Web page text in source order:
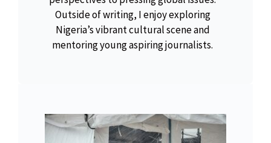
Outside of writing, I enjoy exploring
Nigeria’s vibrant cultural scene and
mentoring young aspiring journalists.